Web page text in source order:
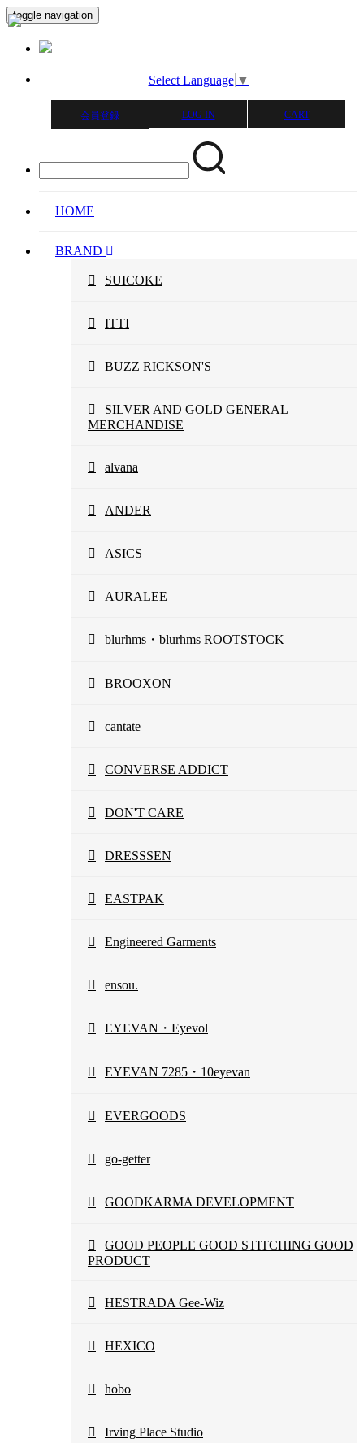
toggle navigation
Select Language ▼
会員登録 LOG IN CART
HOME
BRAND
SUICOKE
ITTI
BUZZ RICKSON'S
SILVER AND GOLD GENERAL
MERCHANDISE
alvana
ANDER
ASICS
AURALEE
blurhms・blurhms ROOTSTOCK
BROOXON
cantate
CONVERSE ADDICT
DON'T CARE
DRESSSEN
EASTPAK
Engineered Garments
ensou.
EYEVAN・Eyevol
EYEVAN 7285・10eyevan
EVERGOODS
go-getter
GOODKARMA DEVELOPMENT
GOOD PEOPLE GOOD STITCHING GOOD
PRODUCT
HESTRADA Gee-Wiz
HEXICO
hobo
Irving Place Studio